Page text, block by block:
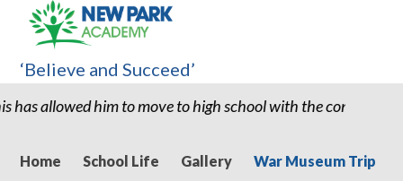
to high school with the confidence and
‘Believe and Succeed’
Home School Life Gallery War Museum Trip